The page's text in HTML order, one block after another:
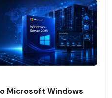
Microsoft Windows